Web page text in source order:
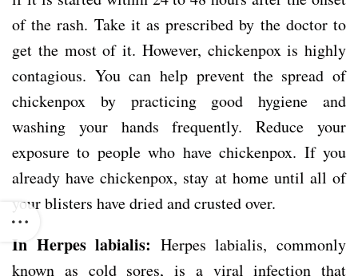
of the rash. Take it as prescribed by the doctor to
get the most of it. However, chickenpox is highly
contagious. You can help prevent the spread of
chickenpox by practicing good hygiene and
washing your hands frequently. Reduce your
exposure to people who have chickenpox. If you
already have chickenpox, stay at home until all of
your blisters have dried and crusted over.
In Herpes labialis: Herpes labialis, commonly
known as cold sores, is a viral infection that